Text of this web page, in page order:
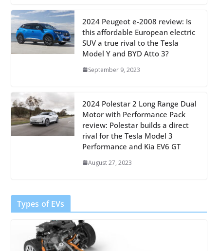
2024 Peugeot e-2008 review: Is
this affordable European electric
SUV a true rival to the Tesla
Model Y and BYD Atto 3?
September 9, 2023
2024 Polestar 2 Long Range Dual
Motor with Performance Pack
review: Polestar builds a direct
rival for the Tesla Model 3
Performance and Kia EV6 GT
August 27, 2023
Types of EVs